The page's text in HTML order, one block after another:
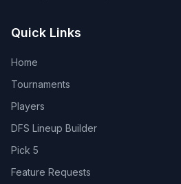
Quick Links
Home
Tournaments
Players
DFS Lineup Builder
Pick 5
Feature Requests